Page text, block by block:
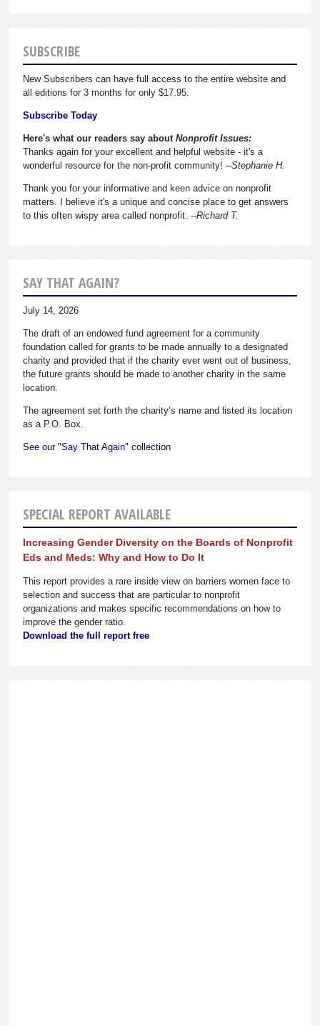
SUBSCRIBE
New Subscribers can have full access to the entire website and
all editions for 3 months for only $17.95.
Subscribe Today
Here's what our readers say about Nonprofit Issues:
Thanks again for your excellent and helpful website - it's a
wonderful resource for the non-profit community! --Stephanie H.
Thank you for your informative and keen advice on nonprofit
matters. I believe it's a unique and concise place to get answers
to this often wispy area called nonprofit. --Richard T.
SAY THAT AGAIN?
July 14, 2026
The draft of an endowed fund agreement for a community
foundation called for grants to be made annually to a designated
charity and provided that if the charity ever went out of business,
the future grants should be made to another charity in the same
location.
The agreement set forth the charity’s name and listed its location
as a P.O. Box.
See our "Say That Again" collection
SPECIAL REPORT AVAILABLE
Increasing Gender Diversity on the Boards of Nonprofit
Eds and Meds: Why and How to Do It
This report provides a rare inside view on barriers women face to
selection and success that are particular to nonprofit
organizations and makes specific recommendations on how to
improve the gender ratio.
Download the full report free